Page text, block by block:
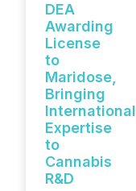
DEA
Awarding
License
to
Maridose,
Bringing
International
Expertise
to
Cannabis
R&D